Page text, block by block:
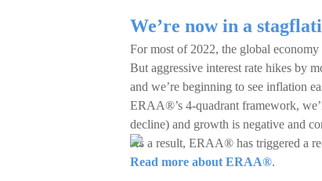
We’re now in a
For most of 2022, the global
But aggressive interest rate hikes by
and we’re beginning to see inflation
ERAA®’s 4-quadrant framework,
decline) and growth is negative and
As a result, ERAA® has triggered a
Read more about ERAA®.